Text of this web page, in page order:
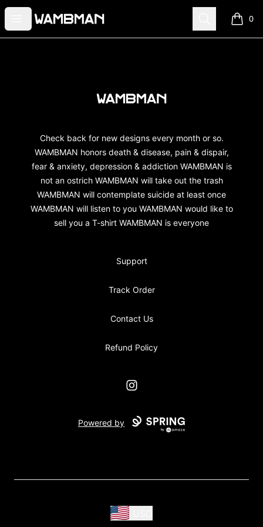
Open menu
wambman Search 0
items
wambman
Check back for new designs every month or so.
WAMBMAN honors death & disease, pain & dispair,
fear & anxiety, depression & addiction WAMBMAN is
not an ostrich WAMBMAN will take out the trash
WAMBMAN will contemplate suicide at least once
WAMBMAN will listen to you WAMBMAN would like to
sell you a T-shirt WAMBMAN is everyone
Support
Track Order
Contact Us
Refund Policy
Instagram
Powered by